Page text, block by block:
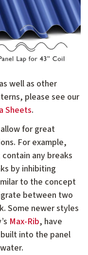
well as other
please see our
Sheets.
for great
For example,
any breaks
by inhibiting
to the concept
between two
Some newer styles
Max-Rib, have
into the panel